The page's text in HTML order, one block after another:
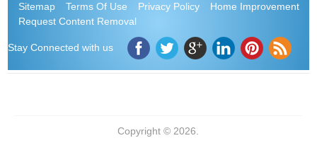
Sitemap
Terms Of Use Privacy Policy
Home Improvement
Request Content Removal
Stay Connected with us
Copyright © 2026.